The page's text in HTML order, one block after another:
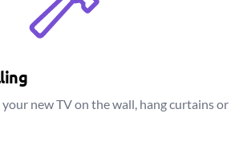
new TV on the wall, hang curtains or